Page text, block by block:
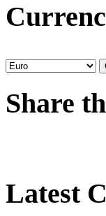
Share
Latest